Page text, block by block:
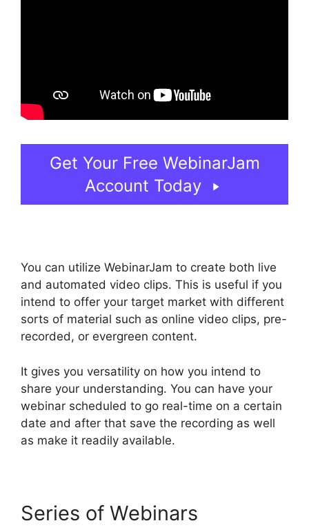
Get Your Free WebinarJam
Account Today
You can utilize WebinarJam to create both live
and automated video clips. This is useful if you
intend to offer your target market with different
sorts of material such as online video clips, pre-
recorded, or evergreen content.
It gives you versatility on how you intend to
share your understanding. You can have your
webinar scheduled to go real-time on a certain
date and after that save the recording as well
as make it readily available.
Series of Webinars